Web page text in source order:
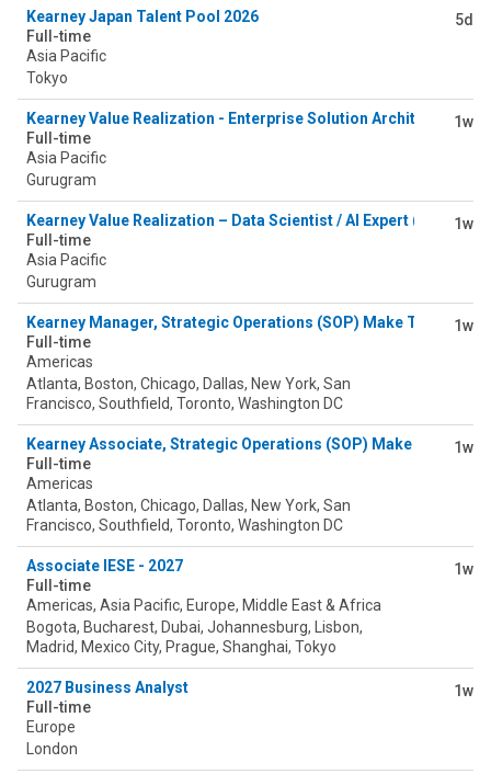
Kearney Japan Talent Pool 2026
Full-time
Asia Pacific
Tokyo
5d
Kearney Value Realization - Enterprise Solution Architect
Full-time
Asia Pacific
Gurugram
1w
Kearney Value Realization – Data Scientist / AI Expert (Value
Full-time
Asia Pacific
Gurugram
1w
Kearney Manager, Strategic Operations (SOP) Make Tower
Full-time
Americas
Atlanta, Boston, Chicago, Dallas, New York, San
Francisco, Southfield, Toronto, Washington DC
1w
Kearney Associate, Strategic Operations (SOP) Make Tower
Full-time
Americas
Atlanta, Boston, Chicago, Dallas, New York, San
Francisco, Southfield, Toronto, Washington DC
1w
Associate IESE - 2027
Full-time
Americas, Asia Pacific, Europe, Middle East & Africa
Bogota, Bucharest, Dubai, Johannesburg, Lisbon,
Madrid, Mexico City, Prague, Shanghai, Tokyo
1w
2027 Business Analyst
Full-time
Europe
London
1w